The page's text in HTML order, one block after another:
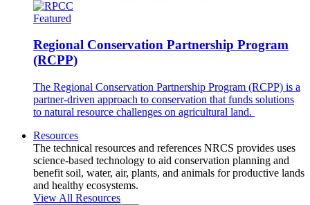
Featured
Regional Conservation Partnership Program
(RCPP)
The Regional Conservation Partnership Program (RCPP) is a
partner-driven approach to conservation that funds solutions
to natural resource challenges on agricultural land.
Resources
The technical resources and references NRCS provides uses
science-based technology to aid conservation planning and
benefit soil, water, air, plants, and animals for productive lands
and healthy ecosystems.
View All Resources